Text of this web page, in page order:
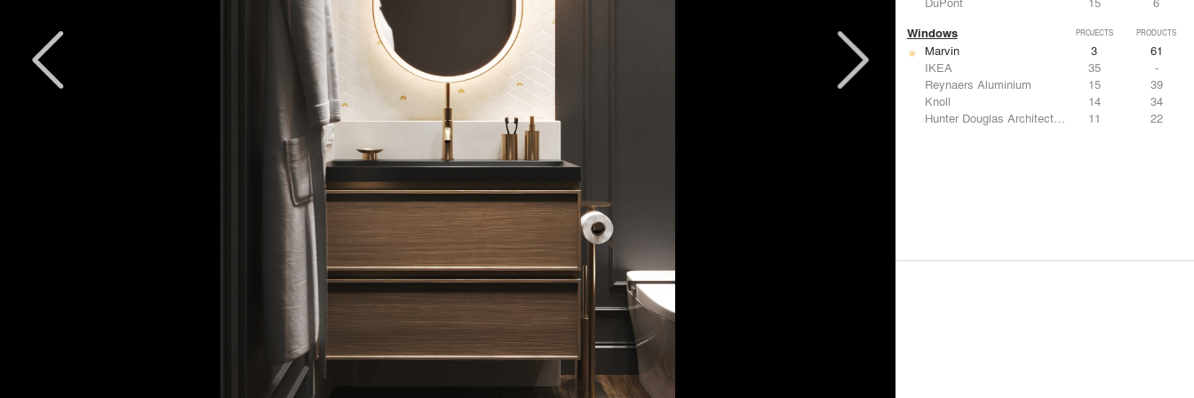
Windows PROJECTS PRODUCTS
Marvin 3
61
IKEA
35
-
Reynaers Aluminium
15
39
Knoll
14
34
Hunter Douglas Architectural
11 22